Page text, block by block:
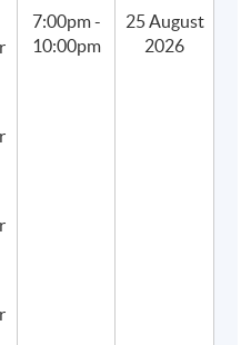
face-to-face teaching
with coffee tasting and
7:00pm -
10:00pm
25 August
2026